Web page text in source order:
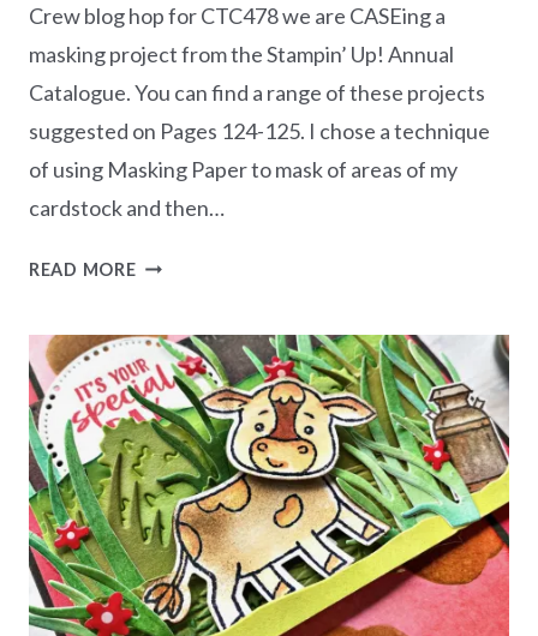
Crew blog hop for CTC478 we are CASEing a
masking project from the Stampin’ Up! Annual
Catalogue. You can find a range of these projects
suggested on Pages 124-125. I chose a technique
of using Masking Paper to mask of areas of my
cardstock and then…
READ MORECASEING
CTC478
–
MASKING
PROJECT